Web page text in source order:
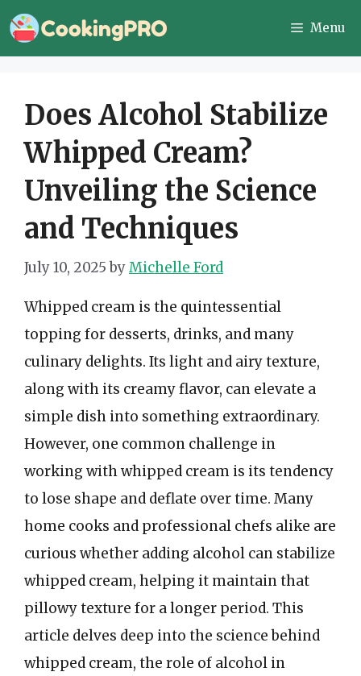
Skip
to
Menu
Does Alcohol Stabilize
Whipped Cream?
Unveiling the Science
and Techniques
July 10, 2025 byMichelle Ford
Whipped cream is the quintessential
topping for desserts, drinks, and many
culinary delights. Its light and airy texture,
along with its creamy flavor, can elevate a
simple dish into something extraordinary.
However, one common challenge in
working with whipped cream is its tendency
to lose shape and deflate over time. Many
home cooks and professional chefs alike are
curious whether adding alcohol can stabilize
whipped cream, helping it maintain that
pillowy texture for a longer period. This
article delves deep into the science behind
whipped cream, the role of alcohol in